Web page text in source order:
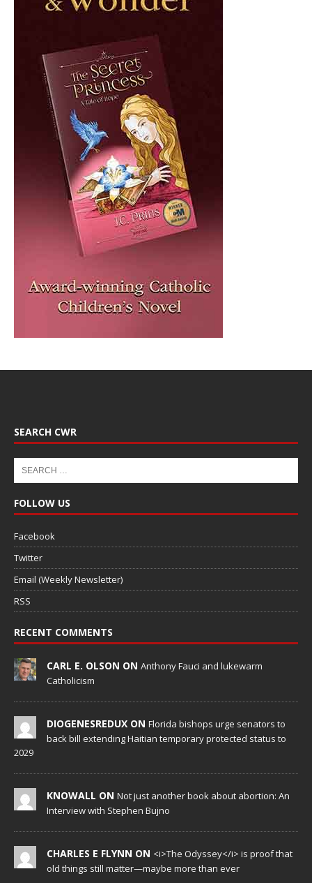
SEARCH CWR
FOLLOW US
Facebook
Twitter
Email (Weekly Newsletter)
RSS
RECENT COMMENTS
CARL E. OLSON ON Anthony Fauci and lukewarm
Catholicism
DIOGENESREDUX ON Florida bishops urge senators to
back bill extending Haitian temporary protected status to
2029
KNOWALL ON Not just another book about abortion: An
Interview with Stephen Bujno
CHARLES E FLYNN ON <i>The Odyssey</i> is proof that
old things still matter—maybe more than ever